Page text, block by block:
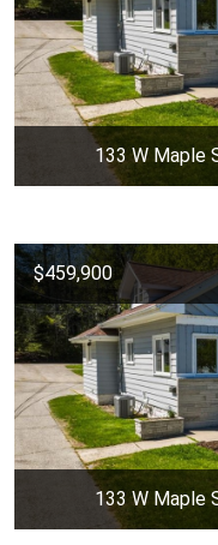
133 W Maple
$459,900
133 W Maple